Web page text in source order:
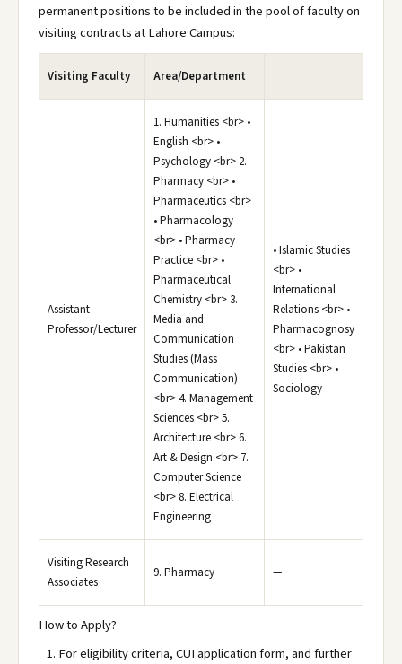
permanent positions to be included in the pool of faculty on
visiting contracts at Lahore Campus:
Visiting Faculty Area/Department
Assistant
Professor/Lecturer
1. Humanities <br> •
English <br> •
Psychology <br> 2.
Pharmacy <br> •
Pharmaceutics <br>
• Pharmacology
<br> • Pharmacy
Practice <br> •
Pharmaceutical
Chemistry <br> 3.
Media and
Communication
Studies (Mass
Communication)
<br> 4. Management
Sciences <br> 5.
Architecture <br> 6.
Art & Design <br> 7.
Computer Science
<br> 8. Electrical
Engineering
• Islamic Studies
<br> •
International
Relations <br> •
Pharmacognosy
<br> • Pakistan
Studies <br> •
Sociology
Visiting Research
Associates
9. Pharmacy —
How to Apply?
For eligibility criteria, CUI application form, and further